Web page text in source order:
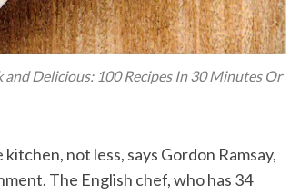
and Delicious: 100 Recipes In 30 Minutes Or
not less, says Gordon Ramsay,
The English chef, who has 34